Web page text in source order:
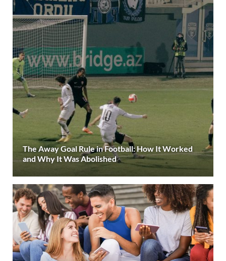
The Away Goal Rule in Football: How It Worked
and Why It Was Abolished